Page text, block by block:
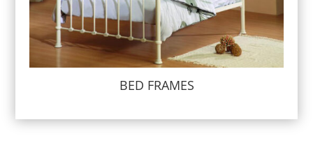
BED FRAMES